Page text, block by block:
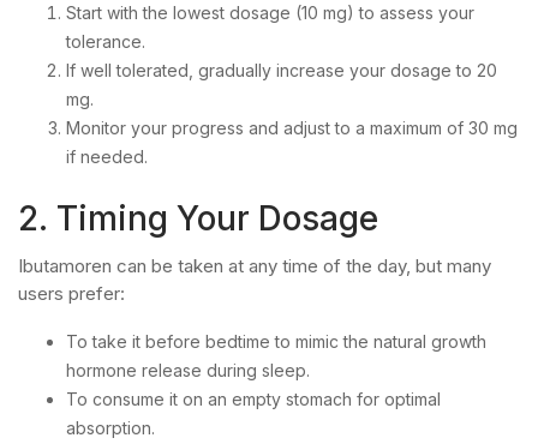
Start with the lowest dosage (10 mg) to assess your
tolerance.
If well tolerated, gradually increase your dosage to 20
mg.
Monitor your progress and adjust to a maximum of 30 mg
if needed.
2. Timing Your Dosage
Ibutamoren can be taken at any time of the day, but many
users prefer:
To take it before bedtime to mimic the natural growth
hormone release during sleep.
To consume it on an empty stomach for optimal
absorption.